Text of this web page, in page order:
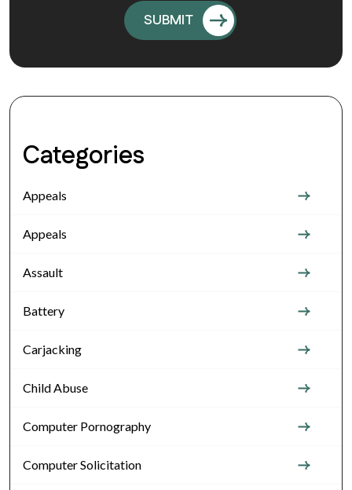
Categories
Appeals
Appeals
Assault
Battery
Carjacking
Child Abuse
Computer Pornography
Computer Solicitation